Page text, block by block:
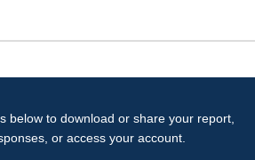
below to download or share your report,
or access your account.